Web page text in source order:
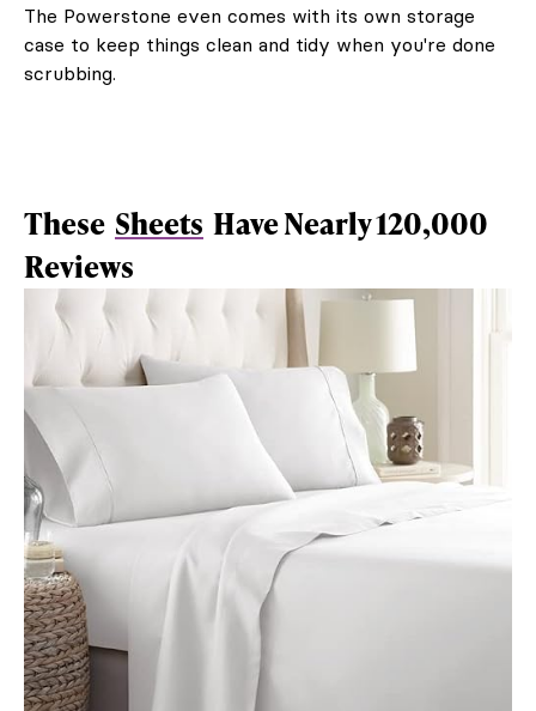
The Powerstone even comes with its own storage
case to keep things clean and tidy when you're done
scrubbing.
These Sheets Have Nearly 120,000
Reviews